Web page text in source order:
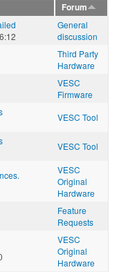
Forum
General
discussion
Third Party
Hardware
VESC
Firmware
VESC Tool
VESC Tool
VESC
Original
Hardware
Feature
Requests
VESC
Original
Hardware